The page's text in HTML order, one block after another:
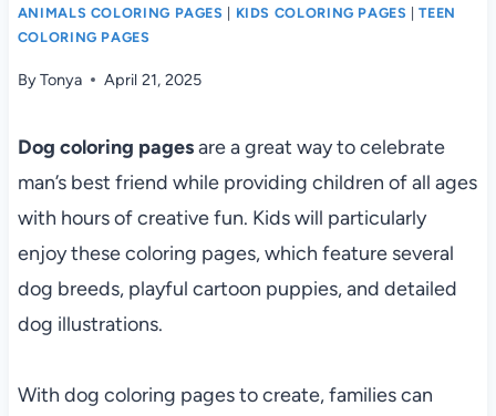
ANIMALS COLORING PAGES KIDS COLORING PAGES |TEEN
COLORING PAGES
ByTonya April 21, 2025
Dog coloring pagesare a great way to celebrate
man’s best friend while providing children of all ages
with hours of creative fun. Kids will particularly
enjoy these coloring pages, which feature several
dog breeds, playful cartoon puppies, and detailed
dog illustrations.
With dog coloring pages to create, families can